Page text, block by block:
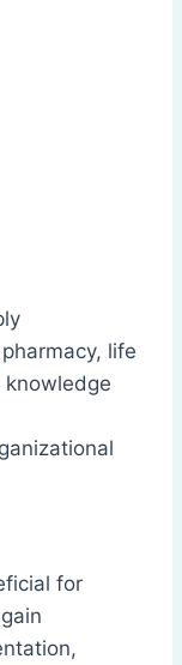
life
knowledge
for